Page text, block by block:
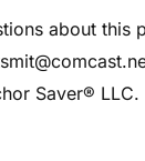
about this
Saver®